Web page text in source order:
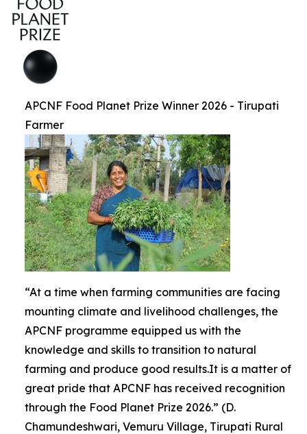
APCNF Food Planet Prize Winner 2026 - Tirupati
Farmer
“At a time when farming communities are facing
mounting climate and livelihood challenges, the
APCNF programme equipped us with the
knowledge and skills to transition to natural
farming and produce good results.It is a matter of
great pride that APCNF has received recognition
through the Food Planet Prize 2026.” (D.
Chamundeshwari, Vemuru Village, Tirupati Rural